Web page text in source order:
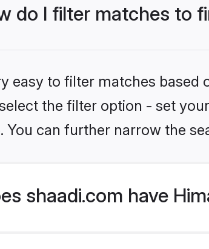
do I filter matches to
easy to filter matches based
the filter option - set
You can further narrow the
shaadi.com have